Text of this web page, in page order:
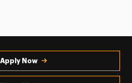
Apply Now